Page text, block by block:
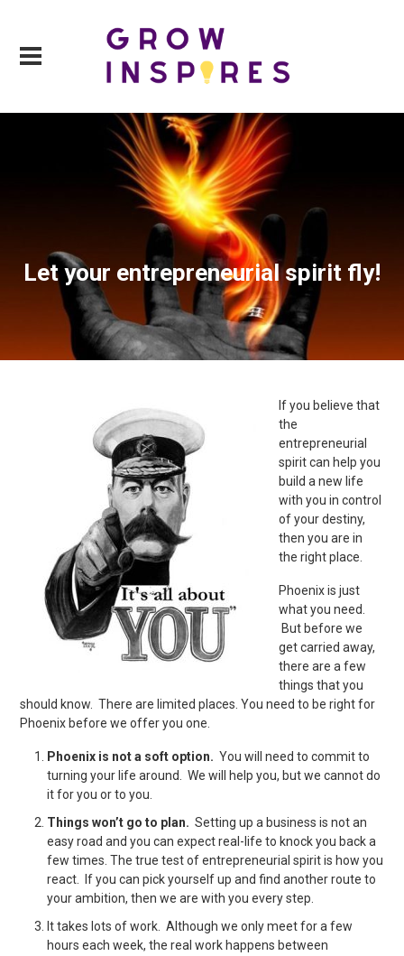
Let your entrepreneurial spirit fly!
If you believe that
the
entrepreneurial
spirit can help you
build a new life
with you in control
of your destiny,
then you are in
the right place.
Phoenix is just
what you need.
But before we
get carried away,
there are a few
things that you
should know. There are limited places. You need to be right for
Phoenix before we offer you one.
Phoenix is not a soft option. You will need to commit to
turning your life around. We will help you, but we cannot do
it for you or to you.
Things won’t go to plan.Setting up a business is not an
easy road and you can expect real-life to knock you back a
few times. The true test of entrepreneurial spirit is how you
react. If you can pick yourself up and find another route to
your ambition, then we are with you every step.
It takes lots of work. Although we only meet for a few
hours each week, the real work happens between